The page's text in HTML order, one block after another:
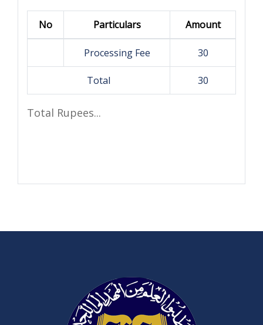
No Particulars Amount
Processing Fee 30
Total 30
Total Rupees...